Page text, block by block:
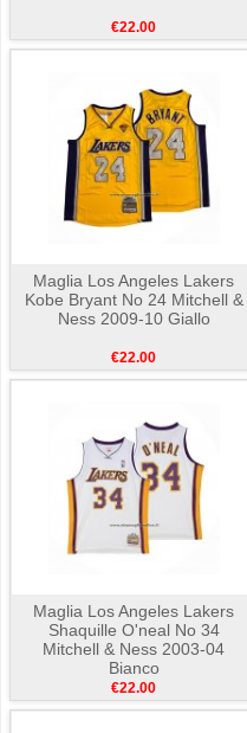
€22.00
Maglia Los Angeles Lakers
Kobe Bryant No 24 Mitchell &
Ness 2009-10 Giallo
€22.00
Maglia Los Angeles Lakers
Shaquille O'neal No 34
Mitchell & Ness 2003-04
Bianco
€22.00